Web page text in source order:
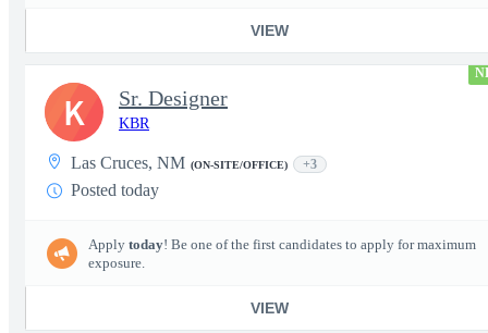
VIEW
Sr. Designer
KBR
Las Cruces, NM (ON-SITE/OFFICE) +3
Posted today
Apply today! Be one of the first candidates to apply for maximum
exposure.
VIEW
K